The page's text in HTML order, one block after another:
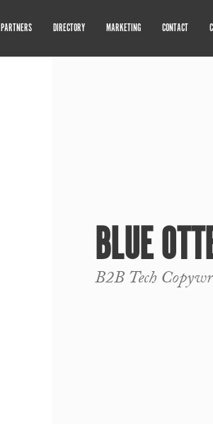
PARTNERS DIRECTORY MARKETING CONTACT
BLUE
B2B Tech